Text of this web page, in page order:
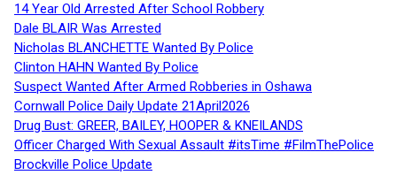
14 Year Old Arrested After School Robbery
Dale BLAIR Was Arrested
Nicholas BLANCHETTE Wanted By Police
Clinton HAHN Wanted By Police
Suspect Wanted After Armed Robberies in Oshawa
Cornwall Police Daily Update 21April2026
Drug Bust: GREER, BAILEY, HOOPER & KNEILANDS
Officer Charged With Sexual Assault #itsTime #FilmThePolice
Brockville Police Update